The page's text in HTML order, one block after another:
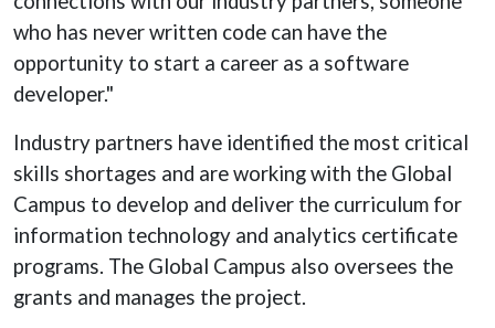
who has never written code can have the
opportunity to start a career as a software
developer."
Industry partners have identified the most critical
skills shortages and are working with the Global
Campus to develop and deliver the curriculum for
information technology and analytics certificate
programs. The Global Campus also oversees the
grants and manages the project.